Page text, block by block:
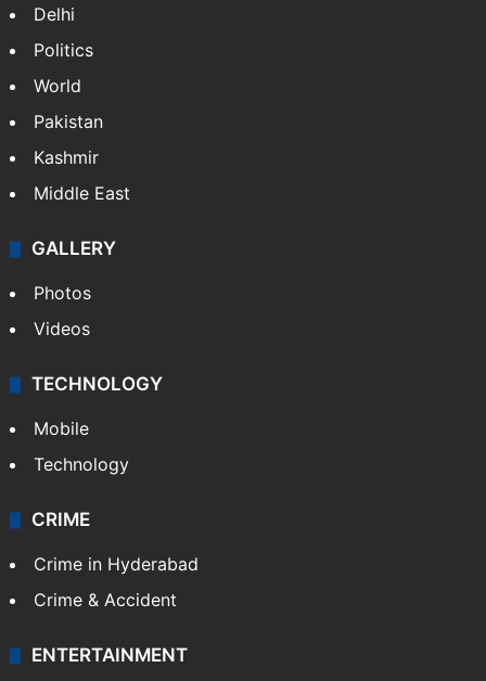
Delhi
Politics
World
Pakistan
Kashmir
Middle East
GALLERY
Photos
Videos
TECHNOLOGY
Mobile
Technology
CRIME
Crime in Hyderabad
Crime & Accident
ENTERTAINMENT